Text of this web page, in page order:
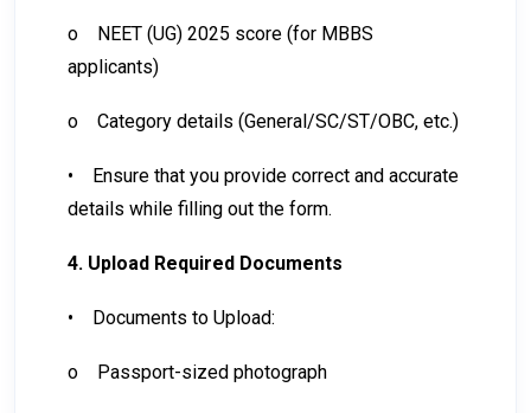
o
NEET (UG) 2025 score (for MBBS
applicants)
o Category details (General/SC/ST/OBC, etc.)
•
Ensure that you provide correct and accurate
details while filling out the form.
4. Upload Required Documents
• Documents to Upload:
o Passport-sized photograph